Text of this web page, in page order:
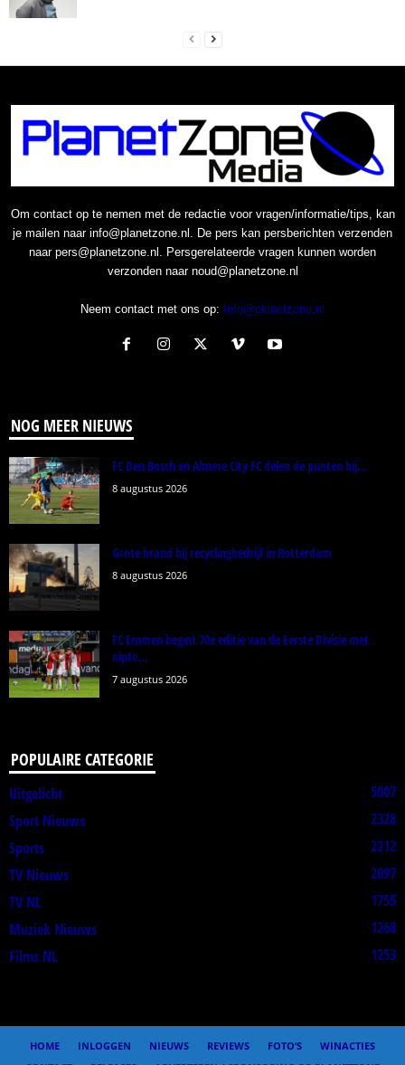
Om contact op te nemen met de redactie voor vragen/informatie/tips, kan
je mailen naar info@planetzone.nl. De pers kan persberichten verzenden
naar pers@planetzone.nl. Persgerelateerde vragen kunnen worden
verzonden naar noud@planetzone.nl
Neem contact met ons op: Info@planetzone.nl
NOG MEER NIEUWS
FC Den Bosch en Almere City FC delen de punten bij...
8 augustus 2026
Grote brand bij recyclingbedrijf in Rotterdam
8 augustus 2026
FC Emmen begint 70e editie van de Eerste Divisie met
nipte...
7 augustus 2026
POPULAIRE CATEGORIE
Uitgelicht
5007
Sport Nieuws
2328
Sports
2212
TV Nieuws
2097
TV NL
1755
Muziek Nieuws
1268
Films NL
1253
HOME INLOGGEN NIEUWS REVIEWS FOTO’S
WINACTIES